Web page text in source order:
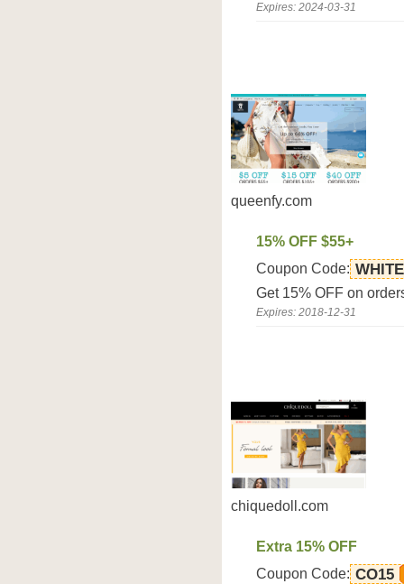
Expires: 2024-03-31
queenfy.com
15% OFF $55+
Coupon Code:
Get 15% OFF on
Expires: 2018-12-31
chiquedoll.com
Extra 15% OFF
Coupon Code: CO15